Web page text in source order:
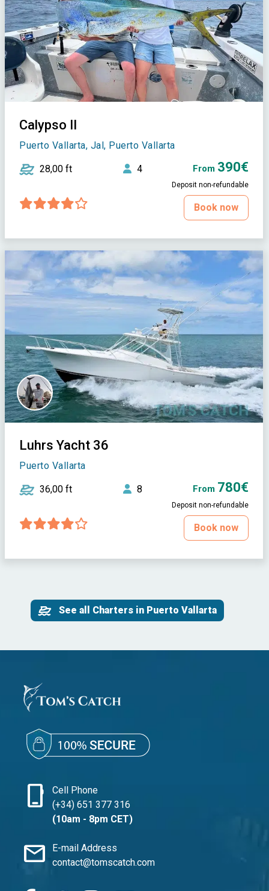
Calypso II
Puerto Vallarta, Jal, Puerto Vallarta
28,00 ft 4 From 390€
Deposit non-refundable
Book now
Luhrs Yacht 36
Puerto Vallarta
36,00 ft 8 From 780€
Deposit non-refundable
Book now
See all Charters in Puerto Vallarta
phone_iphone
Cell Phone
(+34) 651 377 316
(10am - 8pm CET)
mail
E-mail Address
contact@tomscatch.com